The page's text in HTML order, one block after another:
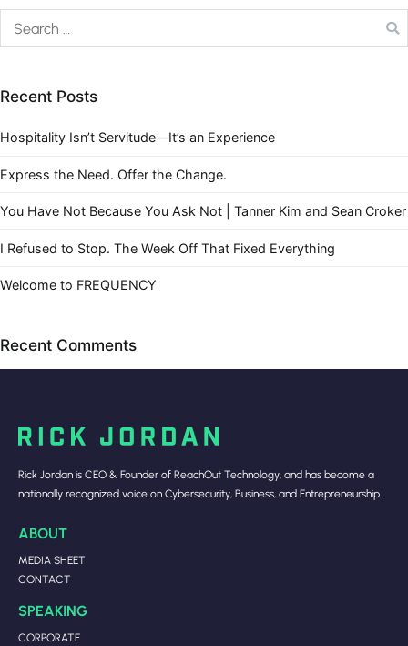
Recent Posts
Hospitality Isn’t Servitude—It’s an Experience
Express the Need. Offer the Change.
You Have Not Because You Ask Not | Tanner Kim and Sean Croker
I Refused to Stop. The Week Off That Fixed Everything
Welcome to FREQUENCY
Recent Comments
Rick Jordan is CEO & Founder of ReachOut Technology, and has become a
nationally recognized voice on Cybersecurity, Business, and Entrepreneurship.
ABOUT
MEDIA SHEET
CONTACT
SPEAKING
CORPORATE